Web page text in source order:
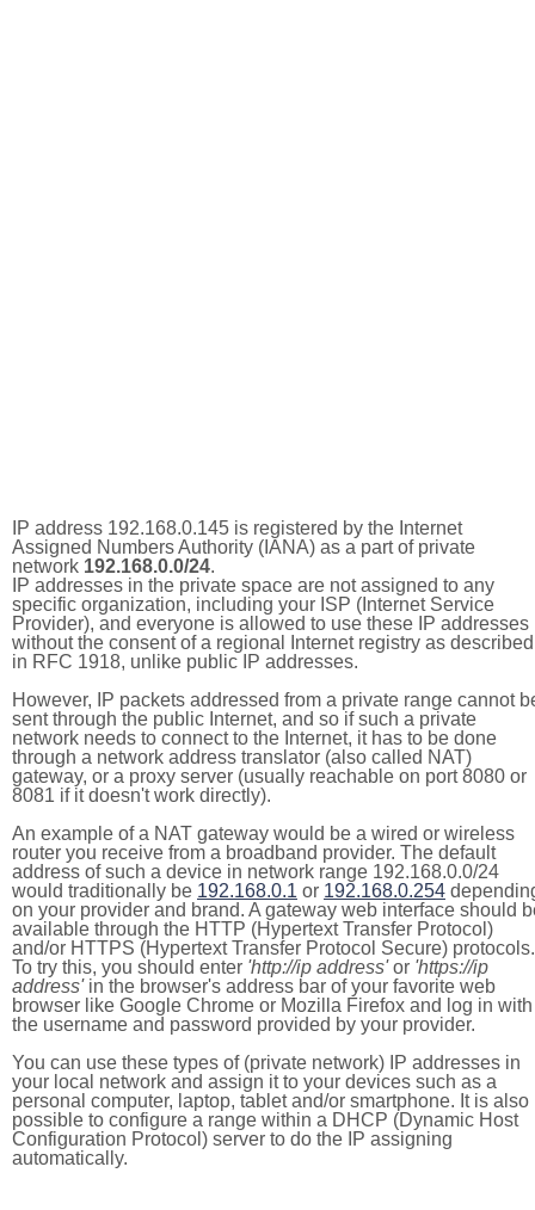
IP address 192.168.0.145 is registered by the Internet
Assigned Numbers Authority (IANA) as a part of private
network 192.168.0.0/24.
IP addresses in the private space are not assigned to any
specific organization, including your ISP (Internet Service
Provider), and everyone is allowed to use these IP addresses
without the consent of a regional Internet registry as described
in RFC 1918, unlike public IP addresses.
However, IP packets addressed from a private range cannot
sent through the public Internet, and so if such a private
network needs to connect to the Internet, it has to be done
through a network address translator (also called NAT)
gateway, or a proxy server (usually reachable on port 8080 or
8081 if it doesn't work directly).
An example of a NAT gateway would be a wired or wireless
router you receive from a broadband provider. The default
address of such a device in network range 192.168.0.0/24
would traditionally be 192.168.0.1 or 192.168.0.254
on your provider and brand. A gateway web interface should
available through the HTTP (Hypertext Transfer Protocol)
and/or HTTPS (Hypertext Transfer Protocol Secure) protocols.
To try this, you should enter 'http://ip address'or 'https://ip
address'in the browser's address bar of your favorite web
browser like Google Chrome or Mozilla Firefox and log in with
the username and password provided by your provider.
You can use these types of (private network) IP addresses in
your local network and assign it to your devices such as a
personal computer, laptop, tablet and/or smartphone. It is also
possible to configure a range within a DHCP (Dynamic Host
Configuration Protocol) server to do the IP assigning
automatically.